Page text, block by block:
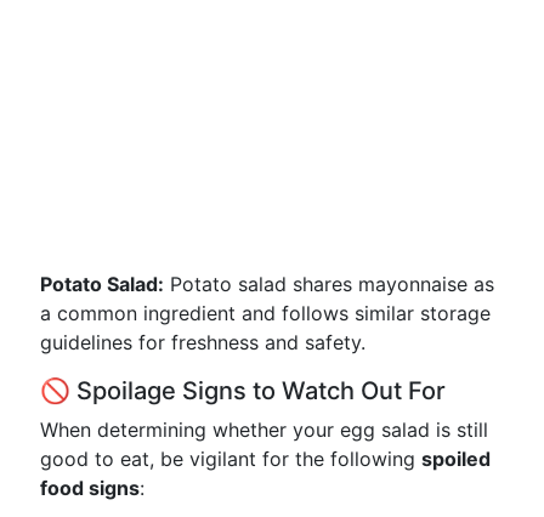
Potato Salad: Potato salad shares mayonnaise as
a common ingredient and follows similar storage
guidelines for freshness and safety.
🚫 Spoilage Signs to Watch Out For
When determining whether your egg salad is still
good to eat, be vigilant for the following spoiled
food signs: